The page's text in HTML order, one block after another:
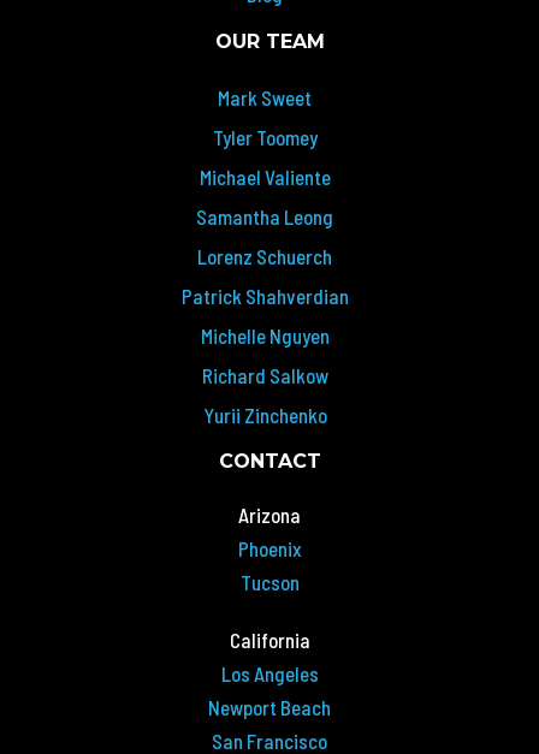
OUR TEAM
Mark Sweet
Tyler Toomey
Michael Valiente
Samantha Leong
Lorenz Schuerch
Patrick Shahverdian
Michelle Nguyen
Richard Salkow
Yurii Zinchenko
CONTACT
Arizona
Phoenix
Tucson
California
Los Angeles
Newport Beach
San Francisco